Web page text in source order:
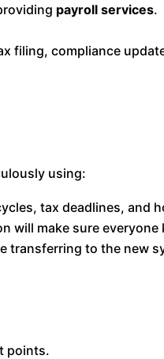
payroll services.
filing, compliance
using:
tax deadlines, and
will make sure
transferring to the new
points.